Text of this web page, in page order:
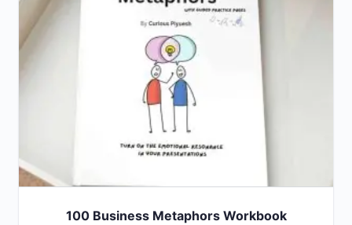
100 Business Metaphors Workbook